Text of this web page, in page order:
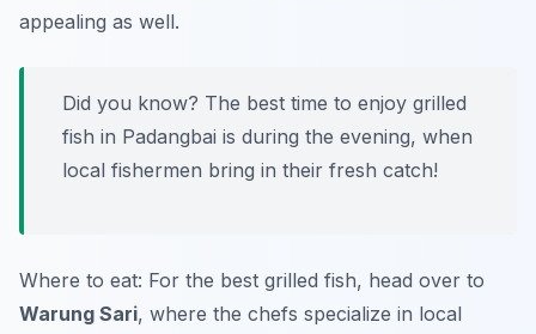
appealing as well.
Did you know? The best time to enjoy grilled
fish in Padangbai is during the evening, when
local fishermen bring in their fresh catch!
Where to eat: For the best grilled fish, head over to
Warung Sari, where the chefs specialize in local